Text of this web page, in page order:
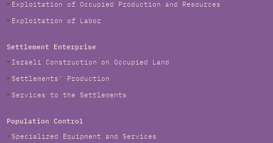
Exploitation of Occupied Production and Resources
Exploitation of Labor
Settlement Enterprise
Israeli Construction on Occupied Land
Settlements' Production
Services to the Settlements
Population Control
Specialized Equipment and Services